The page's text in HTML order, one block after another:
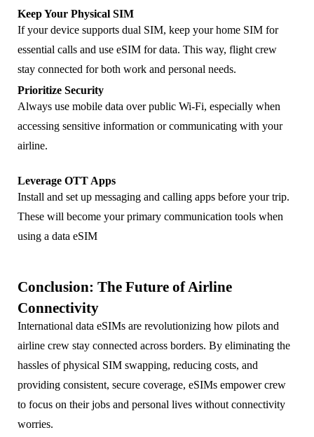
Keep Your Physical SIM
If your device supports dual SIM, keep your home SIM for
essential calls and use eSIM for data. This way, flight crew
stay connected for both work and personal needs.
Prioritize Security
Always use mobile data over public Wi-Fi, especially when
accessing sensitive information or communicating with your
airline.
Leverage OTT Apps
Install and set up messaging and calling apps before your trip.
These will become your primary communication tools when
using a data eSIM
Conclusion: The Future of Airline
Connectivity
International data eSIMs are revolutionizing how pilots and
airline crew stay connected across borders. By eliminating the
hassles of physical SIM swapping, reducing costs, and
providing consistent, secure coverage, eSIMs empower crew
to focus on their jobs and personal lives without connectivity
worries.